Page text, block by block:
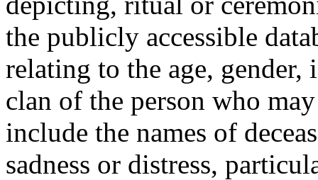
the publicly accessible
relating to the age,
clan of the person who
include the names of
sadness or distress,